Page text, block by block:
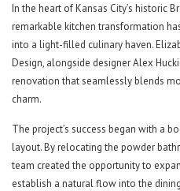
In the heart of Kansas City’s historic
remarkable kitchen transformation
into a light-filled culinary haven.
Design, alongside designer Alex
renovation that seamlessly blends
charm.
The project’s success began with a
layout. By relocating the powder
team created the opportunity to
establish a natural flow into the